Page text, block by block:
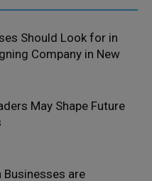
Should Look for in
Company in New
May Shape Future
Businesses are